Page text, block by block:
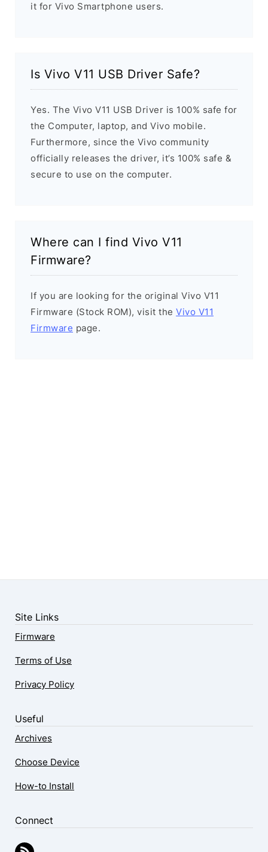
it for Vivo Smartphone users.
Is Vivo V11 USB Driver Safe?
Yes. The Vivo V11 USB Driver is 100% safe for
the Computer, laptop, and Vivo mobile.
Furthermore, since the Vivo community
officially releases the driver, it’s 100% safe &
secure to use on the computer.
Where can I find Vivo V11
Firmware?
If you are looking for the original Vivo V11
Firmware (Stock ROM), visit the Vivo V11
Firmware page.
Site Links
Firmware
Terms of Use
Privacy Policy
Useful
Archives
Choose Device
How-to Install
Connect